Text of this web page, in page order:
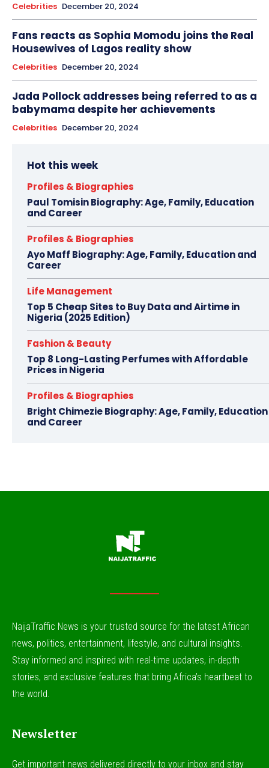
Celebrities December 20, 2024
Fans reacts as Sophia Momodu joins the Real
Housewives of Lagos reality show
Celebrities December 20, 2024
Jada Pollock addresses being referred to as a
babymama despite her achievements
Celebrities December 20, 2024
Hot this week
Profiles & Biographies
Paul Tomisin Biography: Age, Family, Education
and Career
Profiles & Biographies
Ayo Maff Biography: Age, Family, Education and
Career
Life Management
Top 5 Cheap Sites to Buy Data and Airtime in
Nigeria (2025 Edition)
Fashion & Beauty
Top 8 Long-Lasting Perfumes with Affordable
Prices in Nigeria
Profiles & Biographies
Bright Chimezie Biography: Age, Family, Education
and Career
NaijaTraffic News is your trusted source for the latest African
news, politics, entertainment, lifestyle, and cultural insights.
Stay informed and inspired with real-time updates, in-depth
stories, and exclusive features that bring Africa’s heartbeat to
the world.
Newsletter
Get important news delivered directly to your inbox and stay